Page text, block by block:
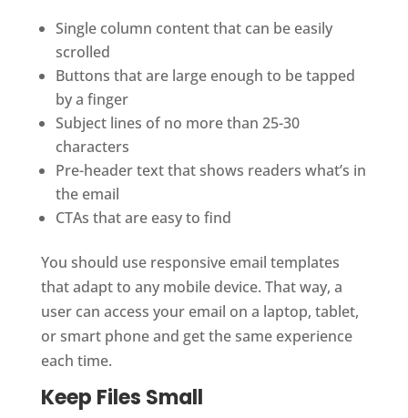
Single column content that can be easily
scrolled
Buttons that are large enough to be tapped
by a finger
Subject lines of no more than 25-30
characters
Pre-header text that shows readers what’s in
the email
CTAs that are easy to find
You should use responsive email templates
that adapt to any mobile device. That way, a
user can access your email on a laptop, tablet,
or smart phone and get the same experience
each time.
Keep Files Small